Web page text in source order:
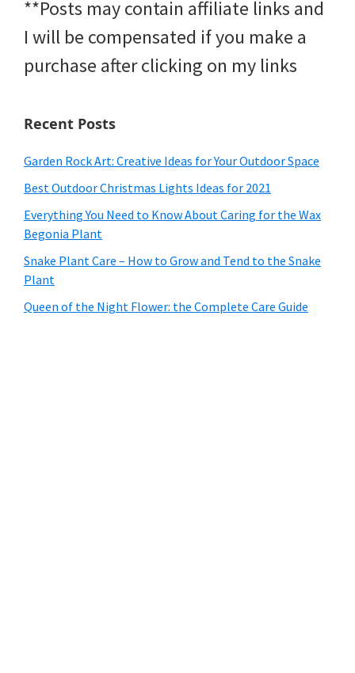
**Posts may contain affiliate links and
I will be compensated if you make a
purchase after clicking on my links
Recent Posts
Garden Rock Art: Creative Ideas for Your Outdoor Space
Best Outdoor Christmas Lights Ideas for 2021
Everything You Need to Know About Caring for the Wax
Begonia Plant
Snake Plant Care – How to Grow and Tend to the Snake
Plant
Queen of the Night Flower: the Complete Care Guide